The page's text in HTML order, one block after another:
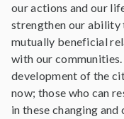
our actions and our
strengthen our ability
mutually beneficial
with our
development of the
now; those who can
in these changing